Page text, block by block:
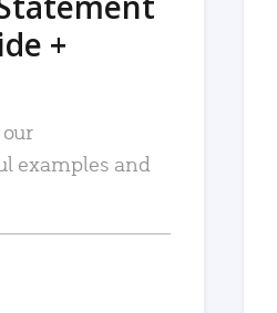
+
examples and